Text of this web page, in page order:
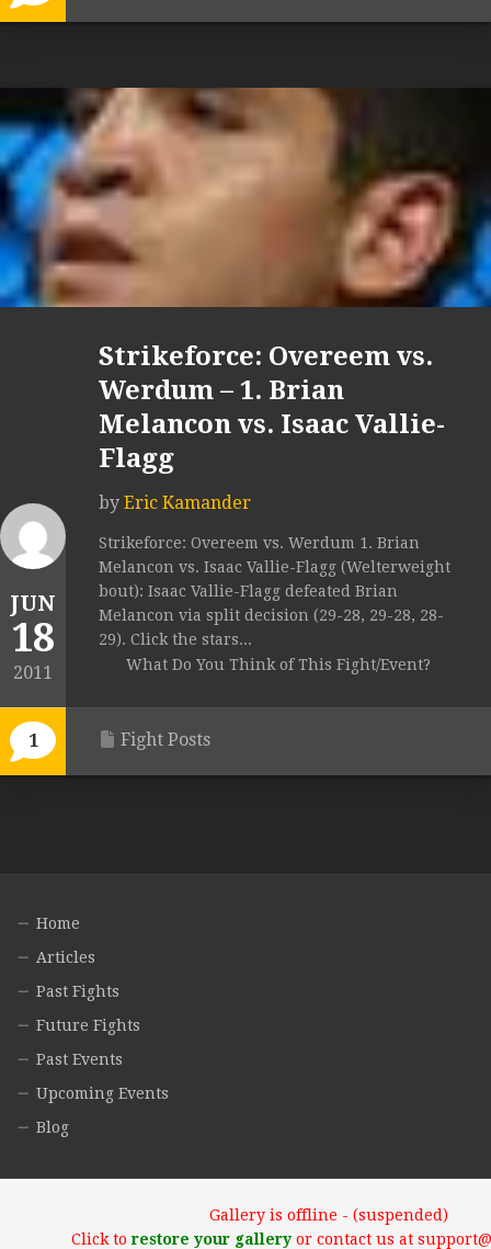
JUN
18
2011
1
Strikeforce: Overeem vs.
Werdum – 1. Brian
Melancon vs. Isaac Vallie-
Flagg
by Eric Kamander
Strikeforce: Overeem vs. Werdum 1. Brian
Melancon vs. Isaac Vallie-Flagg (Welterweight
bout): Isaac Vallie-Flagg defeated Brian
Melancon via split decision (29-28, 29-28, 28-
29). Click the stars...
What Do You Think of This Fight/Event?
Fight Posts
Home
Articles
Past Fights
Future Fights
Past Events
Upcoming Events
Blog
Gallery is offline - (suspended)
Click torestore your galleryor contact us at